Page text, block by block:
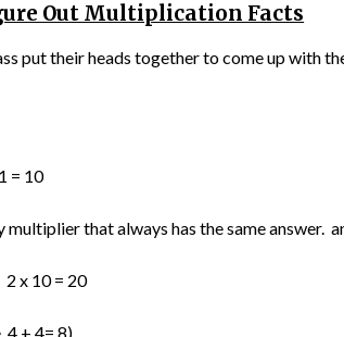
Out Multiplication Facts
put their heads together to come up with
= 10
multiplier that always has the same answer.
x 10 = 20
4 + 4= 8)